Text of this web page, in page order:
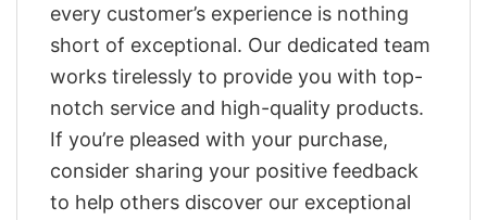
every customer’s experience is nothing
short of exceptional. Our dedicated team
works tirelessly to provide you with top-
notch service and high-quality products.
If you’re pleased with your purchase,
consider sharing your positive feedback
to help others discover our exceptional